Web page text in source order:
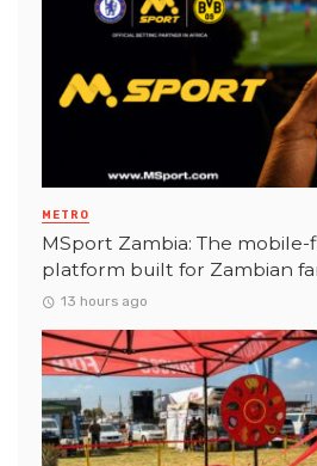
METRO
MSport Zambia: The
platform built for Zambian
13 hours ago